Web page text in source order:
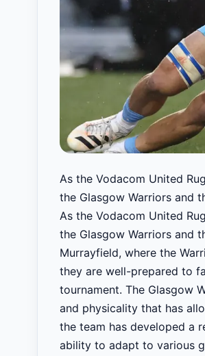
As the Vodacom United
the Glasgow Warriors and
As the Vodacom United
the Glasgow Warriors and
Murrayfield, where the
they are well-prepared to
tournament. The Glasgow
and physicality that has
the team has developed a
ability to adapt to various